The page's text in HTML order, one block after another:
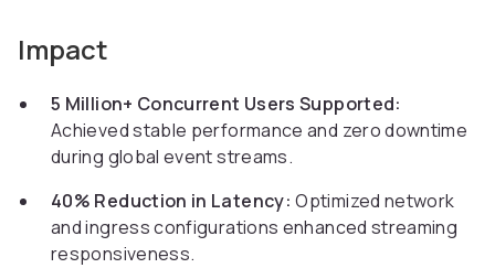
Impact
5 Million+ Concurrent Users Supported:
Achieved stable performance and zero downtime
during global event streams.
40% Reduction in Latency: Optimized network
and ingress configurations enhanced streaming
responsiveness.